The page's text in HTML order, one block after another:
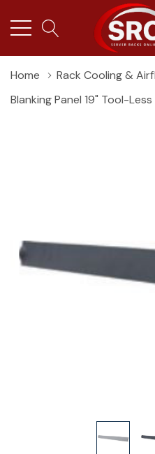
Home Rack Cooling &
Blanking Panel 19" Tool-